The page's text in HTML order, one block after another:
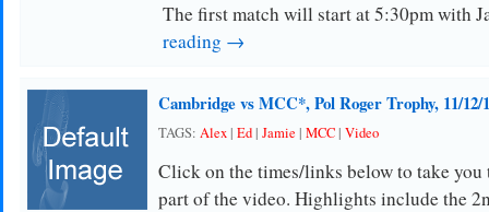
The first match will start at 5:30pm with
reading →
Cambridge vs MCC*, Pol Roger Trophy, 11/12/
TAGS: Alex| Ed| Jamie | MCC| Video
Click on the times/links below to take you
part of the video. Highlights include the